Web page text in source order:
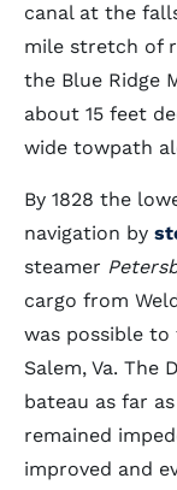
canal at the
mile stretch of
the Blue Ridge
about 15 feet
wide towpath
By 1828 the
navigation by
steamer
cargo from
was possible
Salem, Va. The
bateau as far
remained
improved and